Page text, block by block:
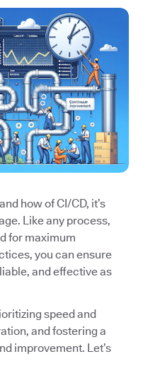
how of CI/CD, it’s
Like any process,
for maximum
you can ensure
and effective as
speed and
and fostering a
improvement. Let’s